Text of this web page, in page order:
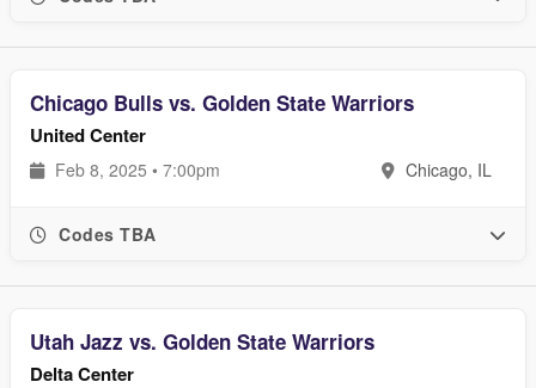
Chicago Bulls vs. Golden State Warriors
United Center
Feb 8, 2025 • 7:00pm Chicago, IL
Codes TBA
Utah Jazz vs. Golden State Warriors
Delta Center